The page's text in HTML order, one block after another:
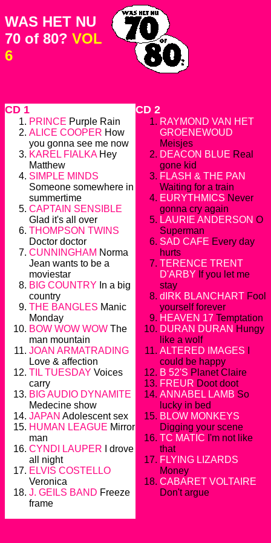
WAS HET NU
70 of 80? VOL
6
CD 1 CD 2
PRINCE Purple Rain
ALICE COOPER How
you gonna see me now
KAREL FIALKAHey
Matthew
SIMPLE MINDS
Someone somewhere in
summertime
CAPTAIN SENSIBLE
Glad it's all over
THOMPSON TWINS
Doctor doctor
CUNNINGHAM Norma
Jean wants to be a
moviestar
BIG COUNTRY In a big
country
THE BANGLES Manic
Monday
BOW WOW WOW The
man mountain
JOAN ARMATRADING
Love & affection
TIL TUESDAY Voices
carry
BIG AUDIO DYNAMITE
Medecine show
JAPAN Adolescent sex
HUMAN LEAGUE Mirror
man
CYNDI LAUPER I drove
all night
ELVIS COSTELLO
Veronica
J. GEILS BAND Freeze
frame
RAYMOND VAN HET
GROENEWOUD
Meisjes
DEACON BLUE Real
gone kid
FLASH & THE PAN
Waiting for a train
EURYTHMICS Never
gonna cry again
LAURIE ANDERSON O
Superman
SAD CAFE Every day
hurts
TERENCE TRENT
D'ARBY If you let me
stay
dIRK BLANCHART Fool
yourself forever
HEAVEN 17 Temptation
DURAN DURAN Hungy
like a wolf
ALTERED IMAGES
could be happy
B 52'S Planet Claire
FREUR Doot doot
ANNABEL LAMB So
lucky in bed
BLOW MONKEYS
Digging your scene
TC MATIC I'm not like
that
FLYING LIZARDS
Money
CABARET VOLTAIRE
Don't argue